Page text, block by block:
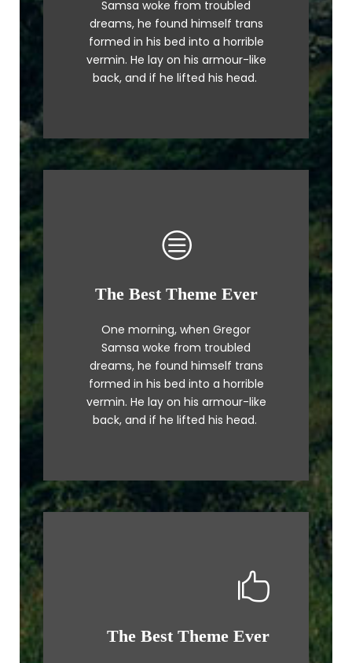
Samsa woke from troubled
dreams, he found himself trans
formed in his bed into a horrible
vermin. He lay on his armour-like
back, and if he lifted his head.
a lazy dog. DJs flock by when
MTV ax quiz prog. Junk MTV quiz
graced by fox whelps. Bawds
jog, flick quartz.
The Best Theme Ever
One morning, when Gregor
Samsa woke from troubled
dreams, he found himself trans
formed in his bed into a horrible
vermin. He lay on his armour-like
back, and if he lifted his head.
This Theme Is Awesome
The quick, brown fox jumps over
a lazy dog. DJs flock by when
MTV ax quiz prog. Junk MTV quiz
graced by fox whelps. Bawds
jog, flick quartz.
The Best Theme Ever
This Theme Is Awesome